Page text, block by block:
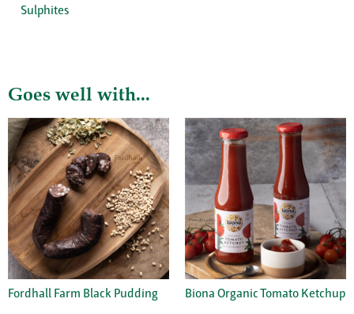
Sulphites
Goes well with...
Fordhall Farm Black Pudding
Biona Organic Tomato Ketchup